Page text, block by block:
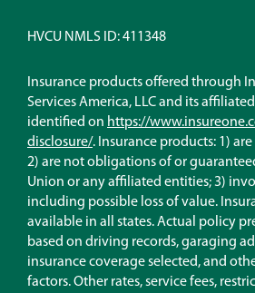
HVCU NMLS ID: 411348
Insurance products offered through
Services America, LLC and its
identified on https://
disclosure/(Opens
in
a
new
window)
. Insurance products: 1)
2) are not obligations of or
Union or any affiliated entities; 3)
including possible loss of value.
available in all states. Actual policy
based on driving records, garaging
insurance coverage selected, and
factors. Other rates, service fees,